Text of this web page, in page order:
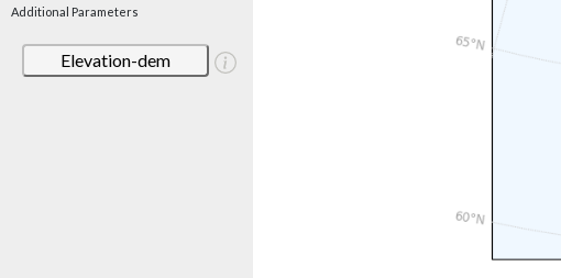
Additional Parameters
Elevation-dem